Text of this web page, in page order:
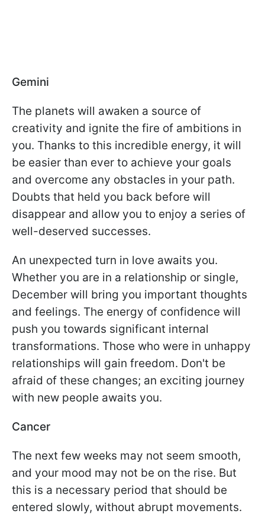
Gemini
The planets will awaken a source of
creativity and ignite the fire of ambitions in
you. Thanks to this incredible energy, it will
be easier than ever to achieve your goals
and overcome any obstacles in your path.
Doubts that held you back before will
disappear and allow you to enjoy a series of
well-deserved successes.
An unexpected turn in love awaits you.
Whether you are in a relationship or single,
December will bring you important thoughts
and feelings. The energy of confidence will
push you towards significant internal
transformations. Those who were in unhappy
relationships will gain freedom. Don't be
afraid of these changes; an exciting journey
with new people awaits you.
Cancer
The next few weeks may not seem smooth,
and your mood may not be on the rise. But
this is a necessary period that should be
entered slowly, without abrupt movements.